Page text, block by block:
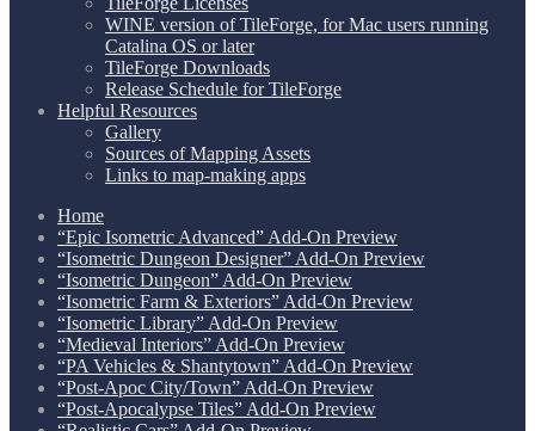
WINE version of TileForge, for Mac users running
Catalina OS or later
TileForge Downloads
Release Schedule for TileForge
Helpful Resources
Gallery
Sources of Mapping Assets
Links to map-making apps
Home
“Epic Isometric Advanced” Add-On Preview
“Isometric Dungeon Designer” Add-On Preview
“Isometric Dungeon” Add-On Preview
“Isometric Farm & Exteriors” Add-On Preview
“Isometric Library” Add-On Preview
“Medieval Interiors” Add-On Preview
“PA Vehicles & Shantytown” Add-On Preview
“Post-Apoc City/Town” Add-On Preview
“Post-Apocalypse Tiles” Add-On Preview